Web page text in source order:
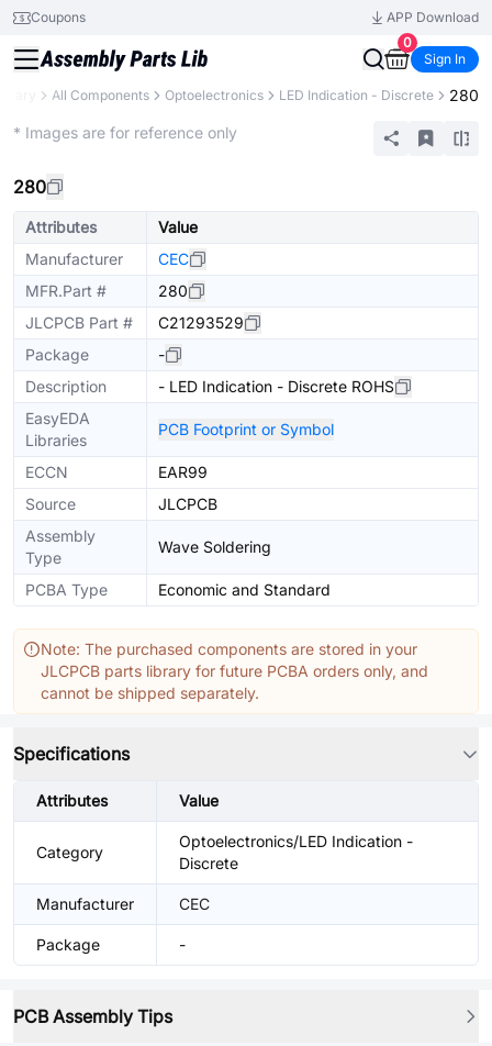
Coupons
APP Download
0
Sign In
All Components Optoelectronics LED Indication - Discrete 280
* Images are for reference only
280
Attributes
Value
Manufacturer
CEC
MFR.Part #
280
JLCPCB Part #
C21293529
Package
-
Description
- LED Indication - Discrete ROHS
EasyEDA
Libraries
PCB Footprint or Symbol
ECCN
EAR99
Source
JLCPCB
Assembly
Type
Wave Soldering
PCBA Type Economic and Standard
Note: The purchased components are stored in your
JLCPCB parts library for future PCBA orders only, and
cannot be shipped separately.
Specifications
Attributes Value
Category
Optoelectronics/LED Indication -
Discrete
Manufacturer CEC
Package -
PCB Assembly Tips